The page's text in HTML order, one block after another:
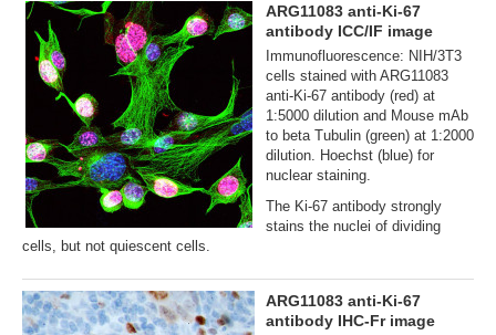
ARG11083 anti-Ki-67
antibody ICC/IF image
Immunofluorescence: NIH/3T3
cells stained with ARG11083
anti-Ki-67 antibody (red) at
1:5000 dilution and Mouse mAb
to beta Tubulin (green) at 1:2000
dilution. Hoechst (blue) for
nuclear staining.
The Ki-67 antibody strongly
stains the nuclei of dividing
cells, but not quiescent cells.
ARG11083 anti-Ki-67
antibody IHC-Fr image